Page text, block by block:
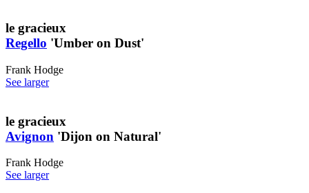
le gracieux
Regello 'Umber on Dust'
Frank Hodge
See larger
le gracieux
Avignon 'Dijon on Natural'
Frank Hodge
See larger